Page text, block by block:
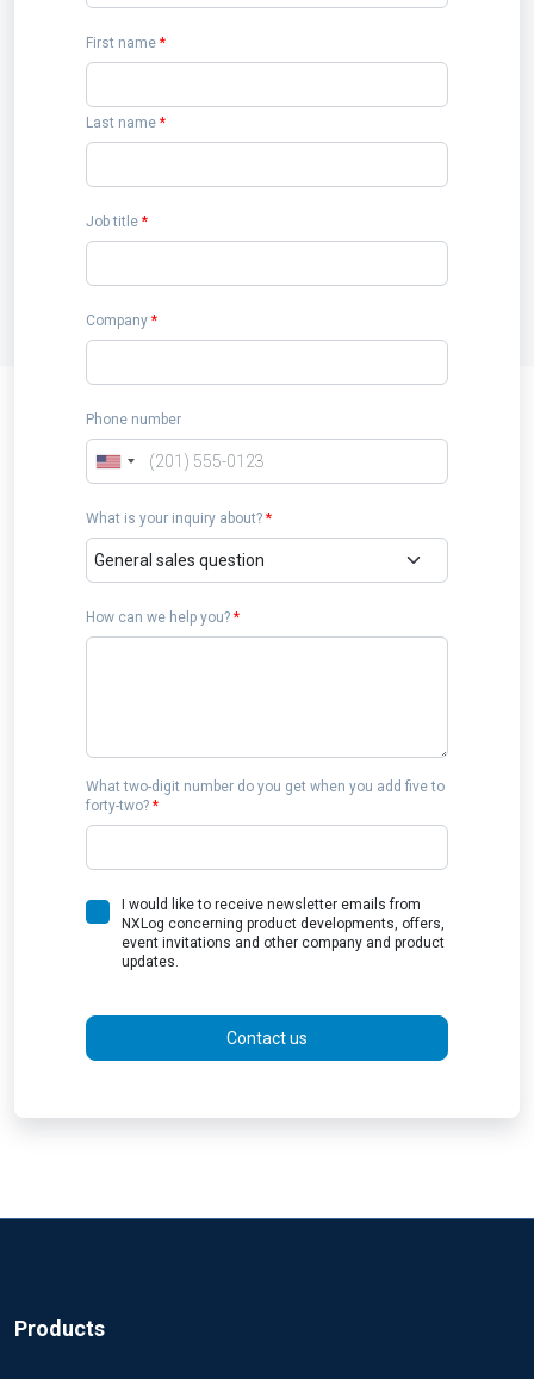
First name *
Last name *
Job title *
Company *
Phone number
What is your inquiry about? *
How can we help you? *
What two-digit number do you get when you add five to
forty-two? *
I would like to receive newsletter emails from
NXLog concerning product developments, offers,
event invitations and other company and product
updates.
Contact us
Products